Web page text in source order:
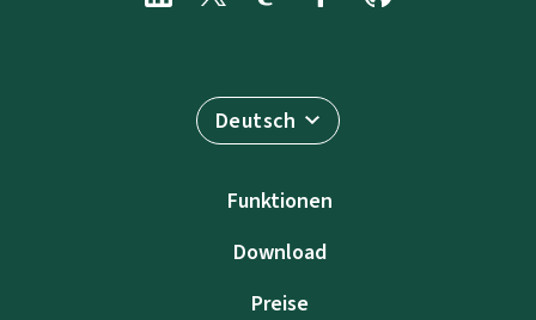
Deutsch
Funktionen
Download
Preise